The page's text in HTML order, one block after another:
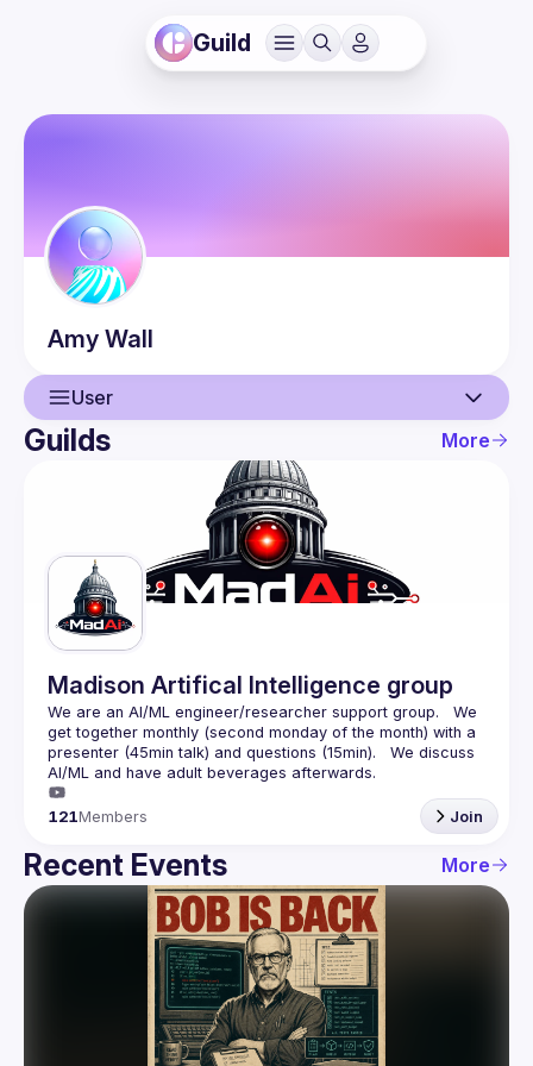
Guild
Amy Wall
User
User
Guilds More
Madison Artifical Intelligence group
We are an AI/ML engineer/researcher support group.   We
get together monthly (second monday of the month) with a
presenter (45min talk) and questions (15min).   We discuss
121Members Join
Recent Events More